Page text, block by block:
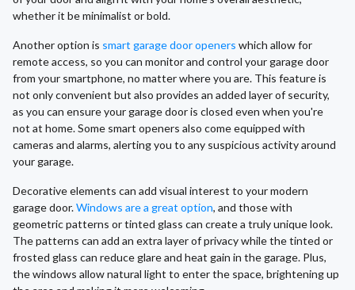
whether it be minimalist or bold.
Another option is smart garage door openers which allow for
remote access, so you can monitor and control your garage door
from your smartphone, no matter where you are. This feature is
not only convenient but also provides an added layer of security,
as you can ensure your garage door is closed even when you're
not at home. Some smart openers also come equipped with
cameras and alarms, alerting you to any suspicious activity around
your garage.
Decorative elements can add visual interest to your modern
garage door.Windows are a great option, and those with
geometric patterns or tinted glass can create a truly unique look.
The patterns can add an extra layer of privacy while the tinted or
frosted glass can reduce glare and heat gain in the garage. Plus,
the windows allow natural light to enter the space, brightening up